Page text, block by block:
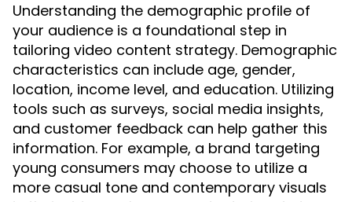
Understanding the demographic profile of
your audience is a foundational step in
tailoring video content strategy. Demographic
characteristics can include age, gender,
location, income level, and education. Utilizing
tools such as surveys, social media insights,
and customer feedback can help gather this
information. For example, a brand targeting
young consumers may choose to utilize a
more casual tone and contemporary visuals